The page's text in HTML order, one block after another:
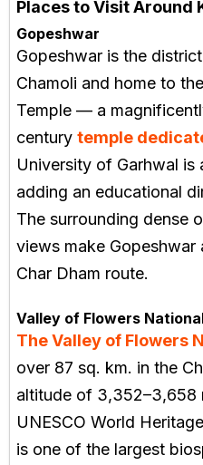
Places to Visit Around
Gopeshwar
Gopeshwar is the
Chamoli and home to
Temple — a
century temple
University of Garhwal is
adding an educational
The surrounding dense
views make
Char Dham route.
Valley of Flowers
The Valley of Flowers
over 87 sq. km. in the
altitude of 3,352–3,658
UNESCO World
is one of the largest